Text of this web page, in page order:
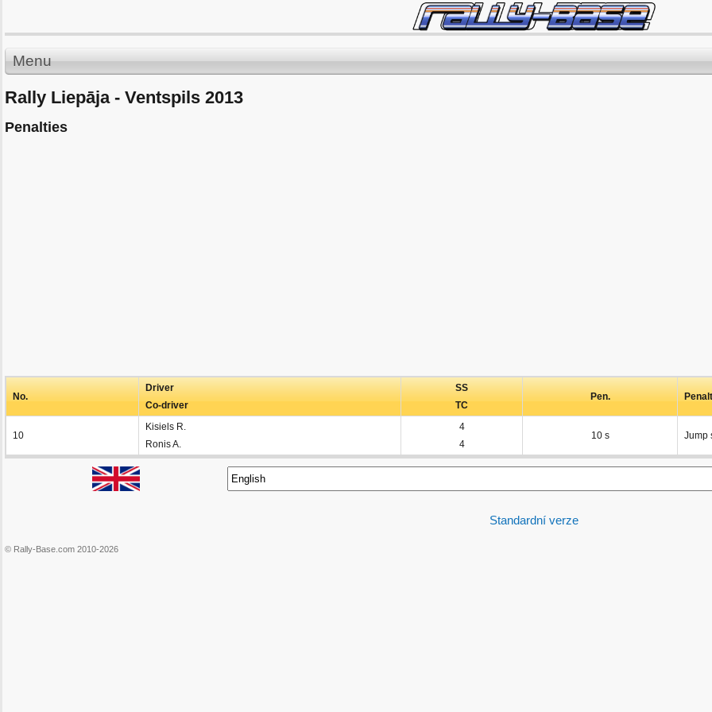
Menu
Rally Liepāja - Ventspils 2013
Penalties
No.
Driver
Co-driver
SS
TC
Pen.
10
Kisiels R.
Ronis A.
4
4
10 s Jump
Standardní verze
© Rally-Base.com 2010-2026